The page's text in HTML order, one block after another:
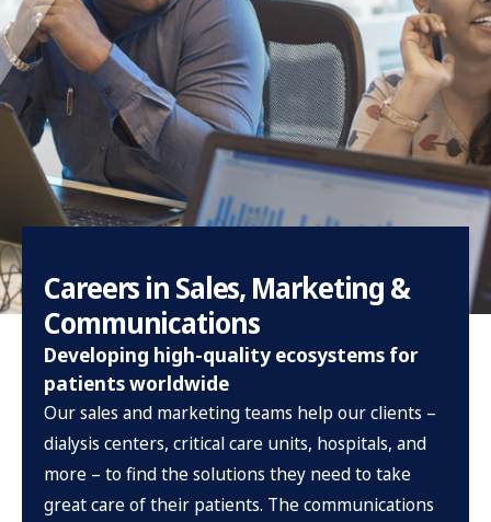
Careers in Sales, Marketing &
Communications
Developing high-quality ecosystems for
patients worldwide
Our sales and marketing teams help our clients –
dialysis centers, critical care units, hospitals, and
more – to find the solutions they need to take
great care of their patients. The communications